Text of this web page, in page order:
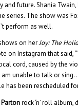
future. Shania
series. The show was
perform as well.
on herJoy: The
on Instagram that said,
cord, caused by the
unable to talk or
has been rescheduled
rock ‘n’ roll